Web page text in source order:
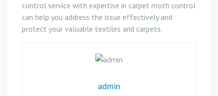
control service with expertise in carpet moth control
can help you address the issue effectively and
protect your valuable textiles and carpets.
admin